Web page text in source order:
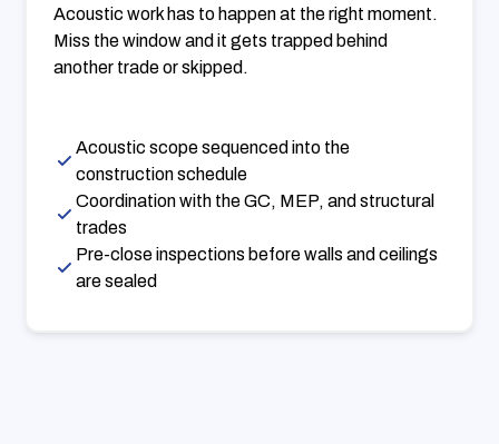
Acoustic work has to happen at the right moment.
Miss the window and it gets trapped behind
another trade or skipped.
Acoustic scope sequenced into the
construction schedule
Coordination with the GC, MEP, and structural
trades
Pre-close inspections before walls and ceilings
are sealed